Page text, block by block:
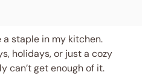
staple in my kitchen.
holidays, or just a cozy
can’t get enough of it.